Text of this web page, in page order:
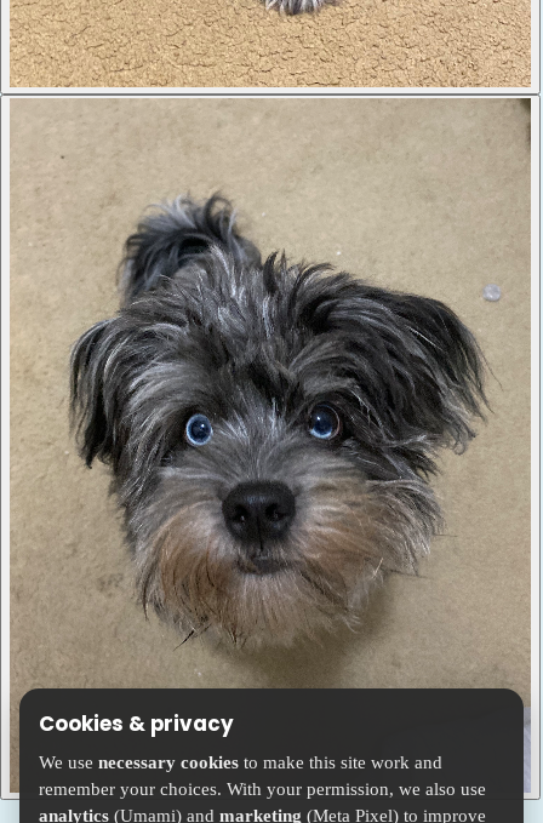
Cookies & privacy
We use necessary cookies to make this site work and
remember your choices. With your permission, we also use
analytics (Umami) and marketing (Meta Pixel) to improve